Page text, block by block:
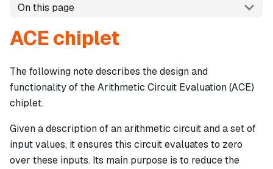
On this page
ACE chiplet
The following note describes the design and
functionality of the Arithmetic Circuit Evaluation (ACE)
chiplet.
Given a description of an arithmetic circuit and a set of
input values, it ensures this circuit evaluates to zero
over these inputs. Its main purpose is to reduce the